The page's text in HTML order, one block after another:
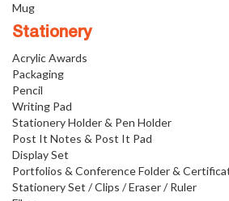
Mug
Stationery
Acrylic Awards
Packaging
Pencil
Writing Pad
Stationery Holder & Pen Holder
Post It Notes & Post It Pad
Display Set
Portfolios & Conference Folder &
Stationery Set / Clips / Eraser / Ruler